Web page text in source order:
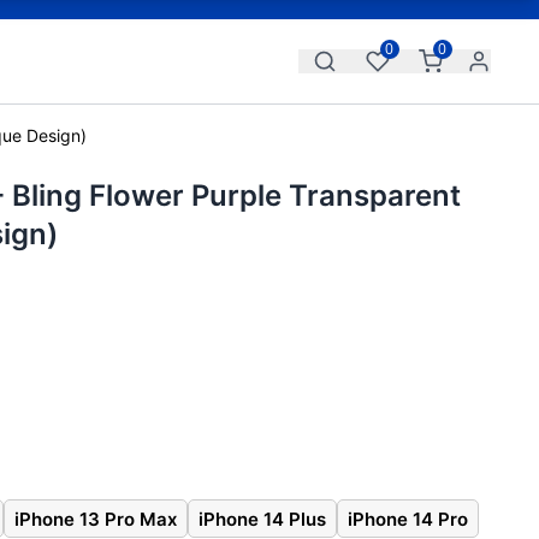
0 0
Design)
Bling Flower Purple Transparent
iPhone 13 Pro Max iPhone 14 Plus
iPhone 14 Pro